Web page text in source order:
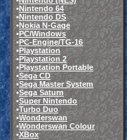
•Nintendo 64
•Nintendo DS
•Nokia N-Gage
•PC/Windows
•PC-Engine/TG-16
•Playstation
•Playstation 2
•Playstation Portable
•Sega CD
•Sega Master System
•Sega Saturn
•Super Nintendo
•Turbo Duo
•Wonderswan
•Wonderswan Colour
•XBox